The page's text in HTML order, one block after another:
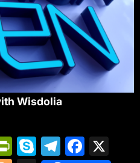
Wisdolia
Pr S
T
F